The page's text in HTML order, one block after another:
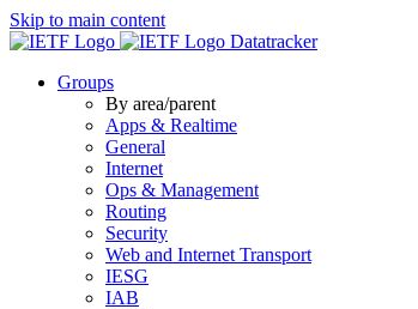
Skip to main content
Datatracker
Groups
By area/parent
Apps & Realtime
General
Internet
Ops & Management
Routing
Security
Web and Internet Transport
IESG
IAB